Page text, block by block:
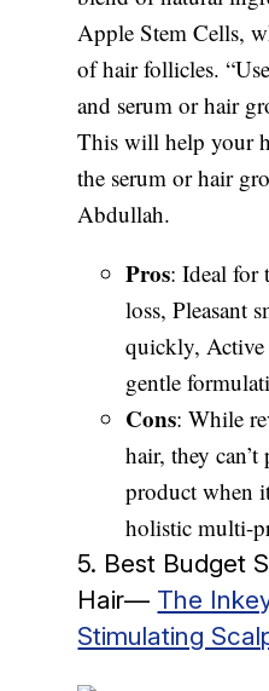
Apple Stem Cells,
of hair follicles.
and serum or hair
This will help your
the serum or hair
Abdullah.
Pros: Ideal for
loss, Pleasant
quickly,
gentle
Cons: While
hair, they
product when
holistic multi-
5. Best Budget
Hair— The
Stimulating